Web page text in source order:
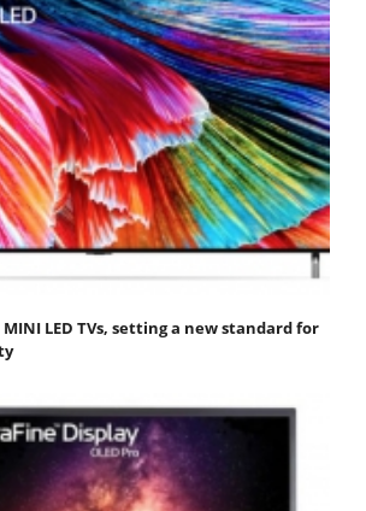
MINI LED TVs, setting a new standard for